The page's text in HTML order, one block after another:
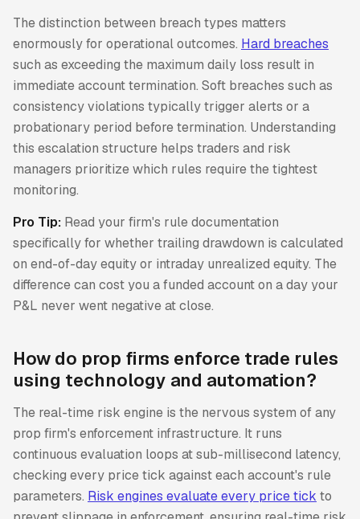
The distinction between breach types matters
enormously for operational outcomes. Hard breaches
such as exceeding the maximum daily loss result in
immediate account termination. Soft breaches such as
consistency violations typically trigger alerts or a
probationary period before termination. Understanding
this escalation structure helps traders and risk
managers prioritize which rules require the tightest
monitoring.
Pro Tip: Read your firm's rule documentation
specifically for whether trailing drawdown is calculated
on end-of-day equity or intraday unrealized equity. The
difference can cost you a funded account on a day your
P&L never went negative at close.
How do prop firms enforce trade rules
using technology and automation?
The real-time risk engine is the nervous system of any
prop firm's enforcement infrastructure. It runs
continuous evaluation loops at sub-millisecond latency,
checking every price tick against each account's rule
parameters. Risk engines evaluate every price tick to